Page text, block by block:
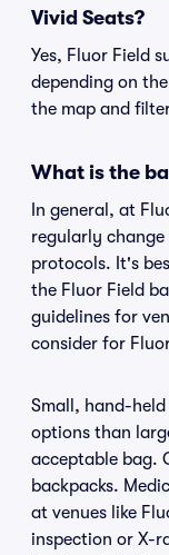
Vivid Seats?
Yes, Fluor Field
depending on
the map and
What is the
In general, at
regularly
protocols. It's
the Fluor Field
guidelines for
consider for
Small, hand-
options than
acceptable bag.
backpacks.
at venues like
inspection or X-